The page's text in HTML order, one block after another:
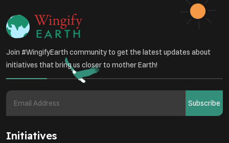
Renewable Energy
Environmental Research
Green Infrastructure Eco-friendly Practices
Join #WingifyEarth community to get the latest updates about
initiatives that bring us closer to mother Earth!
Subscribe
Initiatives